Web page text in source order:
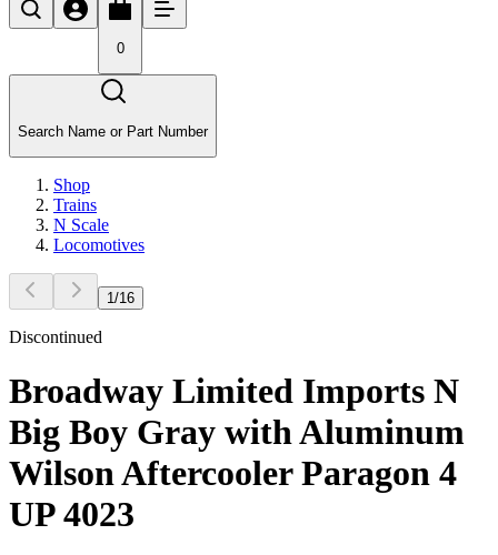
0
Search Name or Part Number
Shop
Trains
N Scale
Locomotives
1 /16
Discontinued
Broadway Limited Imports N
Big Boy Gray with Aluminum
Wilson Aftercooler Paragon 4
UP 4023